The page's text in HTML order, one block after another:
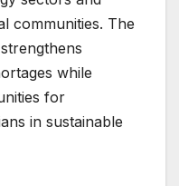
communities. The
while
for
in sustainable